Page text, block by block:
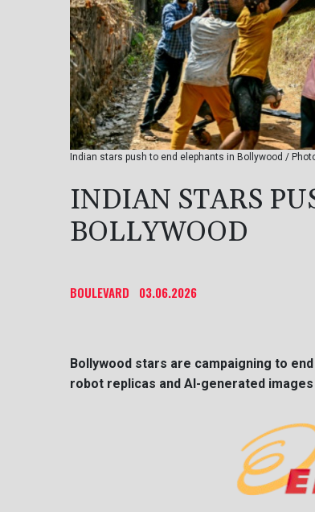
Indian stars push to end elephants in Bollywood /
INDIAN STARS
BOLLYWOOD
BOULEVARD 03.06.2026
Bollywood stars are campaigning to
robot replicas and AI-generated